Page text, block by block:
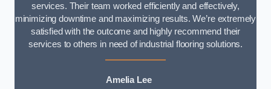
services. Their team worked efficiently and effectively,
minimizing downtime and maximizing results. We’re extremely
satisfied with the outcome and highly recommend their
services to others in need of industrial flooring solutions.
Amelia Lee